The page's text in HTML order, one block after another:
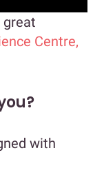
great
Centre,
with